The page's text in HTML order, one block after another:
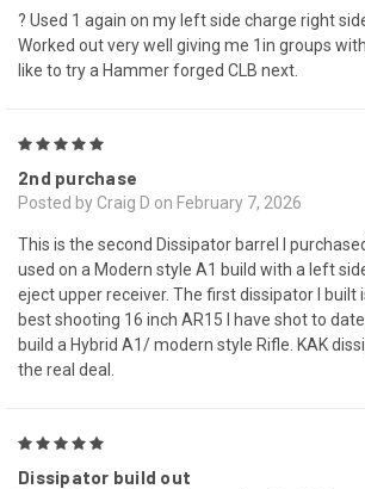
? Used 1 again on my left side charge right
Worked out very well giving me 1in groups
like to try a Hammer forged CLB next.
2nd purchase
Posted by Craig D on February 7, 2026
This is the second Dissipator barrel I
used on a Modern style A1 build with a left
eject upper receiver. The first dissipator I built
best shooting 16 inch AR15 I have shot to
build a Hybrid A1/ modern style Rifle. KAK
the real deal.
Dissipator build out